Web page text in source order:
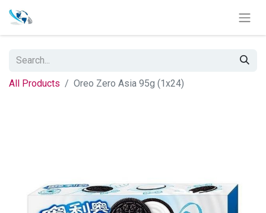
All Products Oreo Zero Asia 95g (1x24)